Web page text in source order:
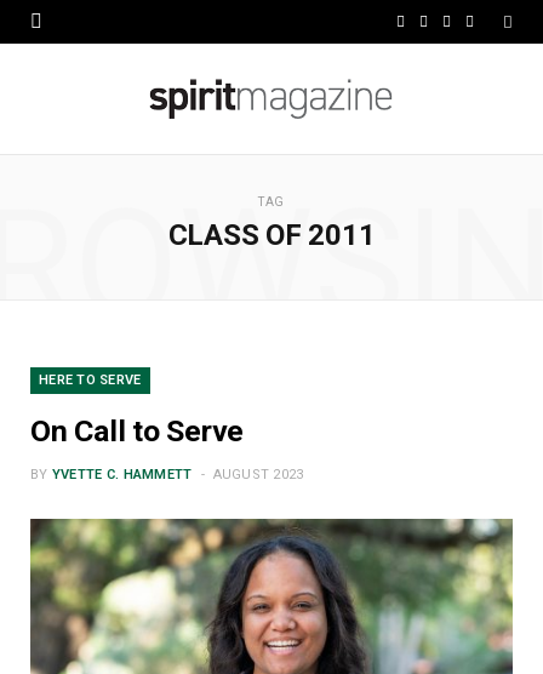
e w t k
TAG
CLASS OF 2011
HERE TO SERVE
On Call to Serve
BY YVETTE C. HAMMETT AUGUST 2023